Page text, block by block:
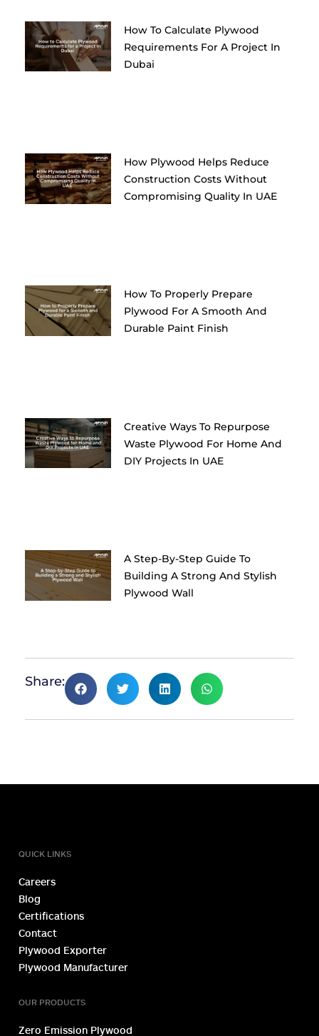
How To Calculate Plywood
Requirements For A Project In
Dubai
How Plywood Helps Reduce
Construction Costs Without
Compromising Quality In UAE
How To Properly Prepare
Plywood For A Smooth And
Durable Paint Finish
Creative Ways To Repurpose
Waste Plywood For Home And
DIY Projects In UAE
A Step-By-Step Guide To
Building A Strong And Stylish
Plywood Wall
Share:
QUICK LINKS
Careers
Blog
Certifications
Contact
Plywood Exporter
Plywood Manufacturer
OUR PRODUCTS
Zero Emission Plywood